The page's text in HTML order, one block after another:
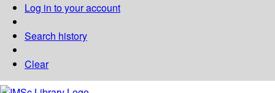
Log in to your account
Search history
Clear